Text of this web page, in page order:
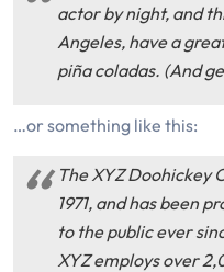
actor by night, and
Angeles, have a
piña coladas. (And
…or something like this:
The XYZ Doohickey
1971, and has been
to the public ever
XYZ employs over